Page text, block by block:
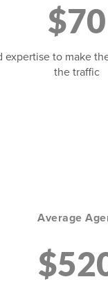
$70
expertise to make
the traffic
Average